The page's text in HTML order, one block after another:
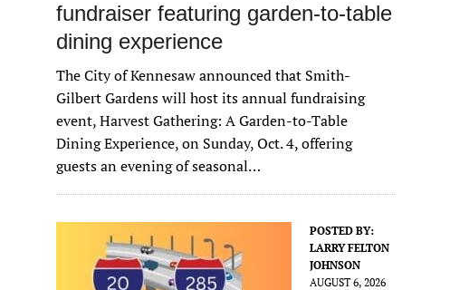
fundraiser featuring garden-to-table
dining experience
The City of Kennesaw announced that Smith-
Gilbert Gardens will host its annual fundraising
event, Harvest Gathering: A Garden-to-Table
Dining Experience, on Sunday, Oct. 4, offering
guests an evening of seasonal…
POSTED BY:
LARRY FELTON
JOHNSON
AUGUST 6, 2026